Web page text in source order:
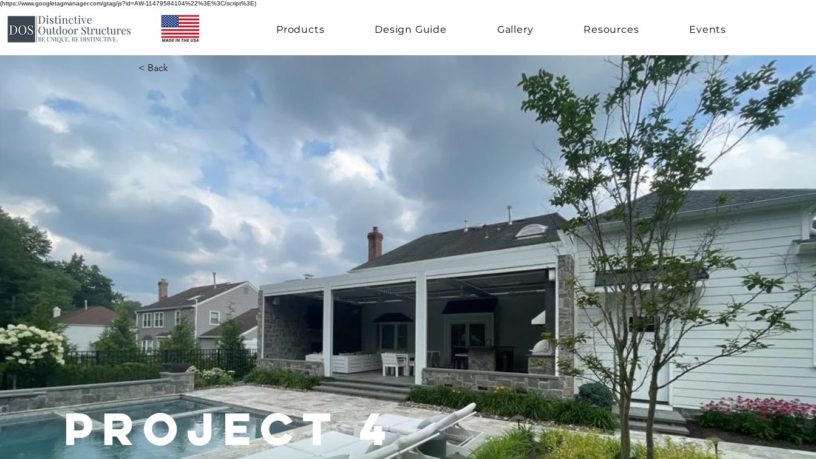
(https://www.googletagmanager.com/gtag/js?id=AW-11479584104%22%3E%3C/script%3E)
Products Design Guide Gallery Resources Events
< Back
Project 4